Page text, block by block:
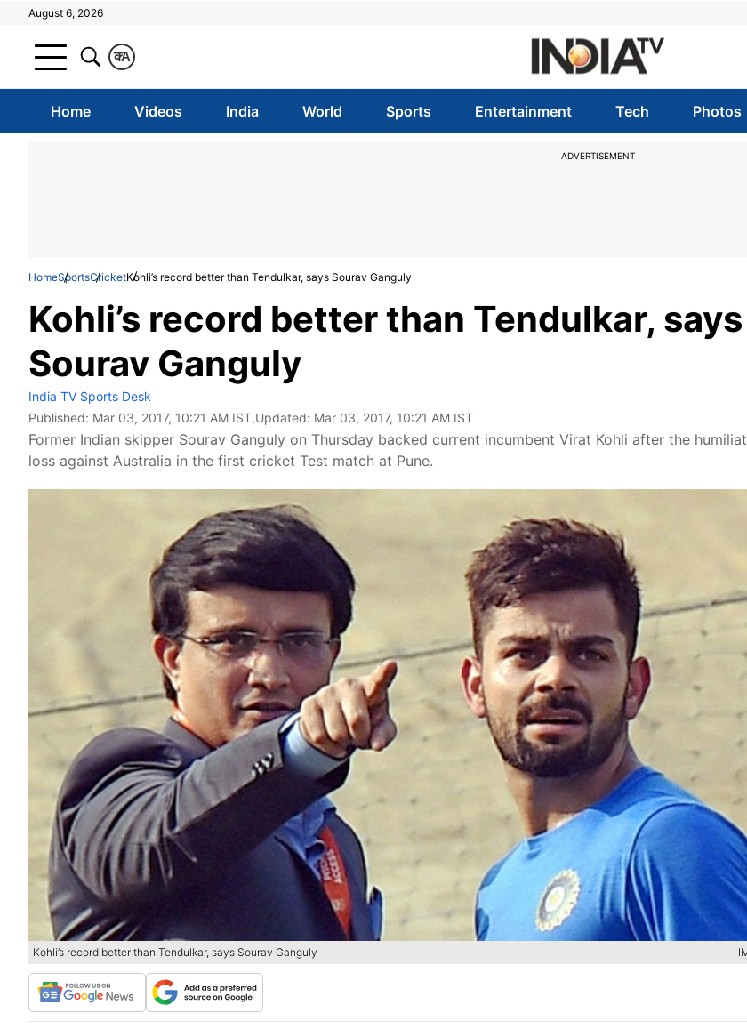
August 6, 2026
A
क
Home Videos India World Sports Entertainment Tech Photos
ADVERTISEMENT
HomeSportsCricketKohli’s record better than Tendulkar, says Sourav Ganguly
Kohli’s record better than Tendulkar, says
Sourav Ganguly
India TV Sports Desk
Published: Mar 03, 2017, 10:21 AM IST,Updated: Mar 03, 2017, 10:21 AM IST
Former Indian skipper Sourav Ganguly on Thursday backed current incumbent Virat Kohli after the
loss against Australia in the first cricket Test match at Pune.
Kohli’s record better than Tendulkar, says Sourav Ganguly